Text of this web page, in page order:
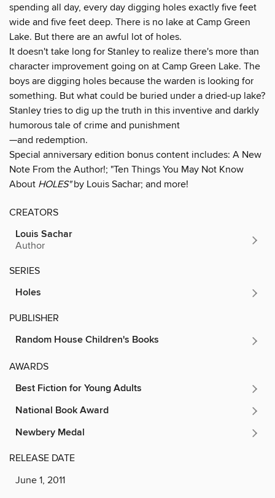
spending all day, every day digging holes exactly five feet
wide and five feet deep. There is no lake at Camp Green
Lake. But there are an awful lot of holes.
It doesn't take long for Stanley to realize there's more than
character improvement going on at Camp Green Lake. The
boys are digging holes because the warden is looking for
something. But what could be buried under a dried-up lake?
Stanley tries to dig up the truth in this inventive and darkly
humorous tale of crime and punishment
—and redemption.
Special anniversary edition bonus content includes: A New
Note From the Author!; "Ten Things You May Not Know
About HOLES"by Louis Sachar; and more!
CREATORS
Louis Sachar
Author
SERIES
Holes
PUBLISHER
Random House Children's Books
AWARDS
Best Fiction for Young Adults
National Book Award
Newbery Medal
RELEASE DATE
June 1, 2011